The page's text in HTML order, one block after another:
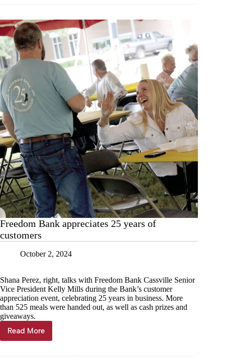
Freedom Bank appreciates 25 years of
customers
October 2, 2024
Shana Perez, right, talks with Freedom Bank Cassville Senior
Vice President Kelly Mills during the Bank’s customer
appreciation event, celebrating 25 years in business. More
than 525 meals were handed out, as well as cash prizes and
giveaways.
Read More
Freedom
Bank